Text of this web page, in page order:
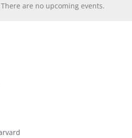
There are no upcoming events.